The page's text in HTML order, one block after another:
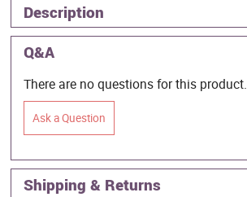
Description
Q&A
There are no questions for this product.
Ask a Question
Shipping & Returns